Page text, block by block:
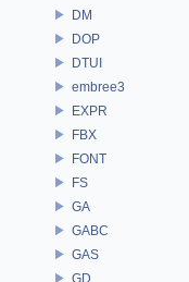
DM
DOP
DTUI
embree3
EXPR
FBX
FONT
FS
GA
GABC
GAS
GD